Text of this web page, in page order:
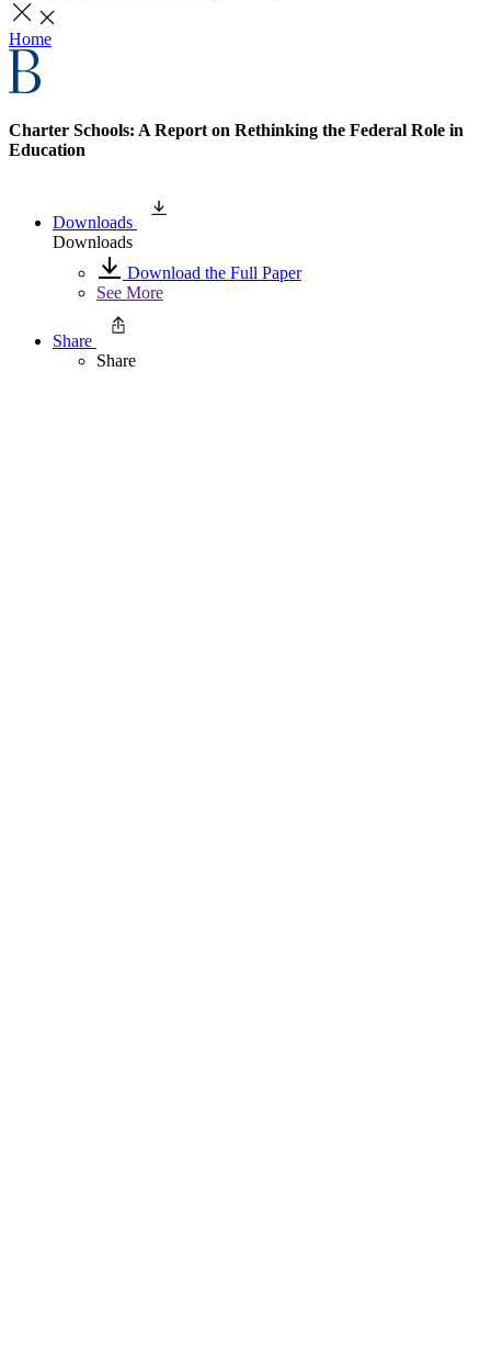
Home
Charter Schools: A Report on Rethinking the Federal Role in
Education
Downloads
Downloads
Download the Full Paper
See More
Share
Share